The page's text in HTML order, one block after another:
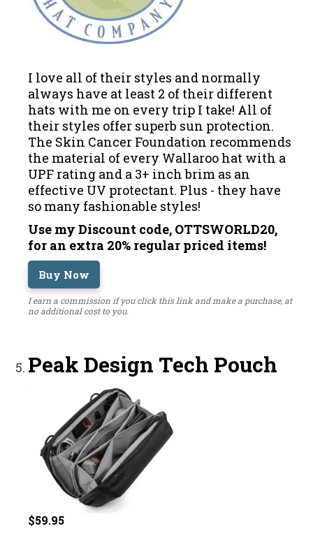
I love all of their styles and normally
always have at least 2 of their different
hats with me on every trip I take! All of
their styles offer superb sun protection.
The Skin Cancer Foundation recommends
the material of every Wallaroo hat with a
UPF rating and a 3+ inch brim as an
effective UV protectant. Plus - they have
so many fashionable styles!
Use my Discount code, OTTSWORLD20,
for an extra 20% regular priced items!
Buy Now
I earn a commission if you click this link and make a purchase, at
no additional cost to you.
Peak Design Tech Pouch
$59.95